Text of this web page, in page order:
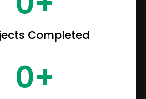
Completed
0+